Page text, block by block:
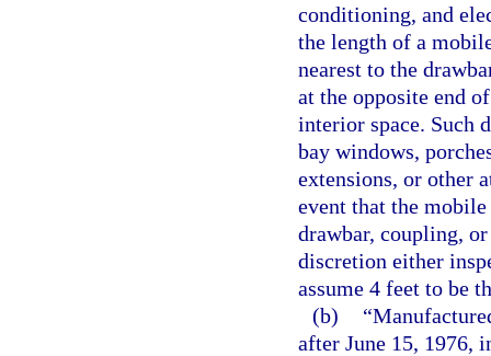
conditioning, and
the length of a
nearest to the
at the opposite end
interior space. Such
bay windows,
extensions, or other
event that the
drawbar, coupling,
discretion either
assume 4 feet to be
(b)
after June 15,